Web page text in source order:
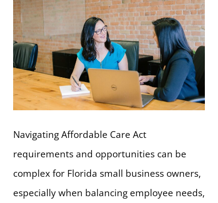
Navigating Affordable Care Act
requirements and opportunities can be
complex for Florida small business owners,
especially when balancing employee needs,